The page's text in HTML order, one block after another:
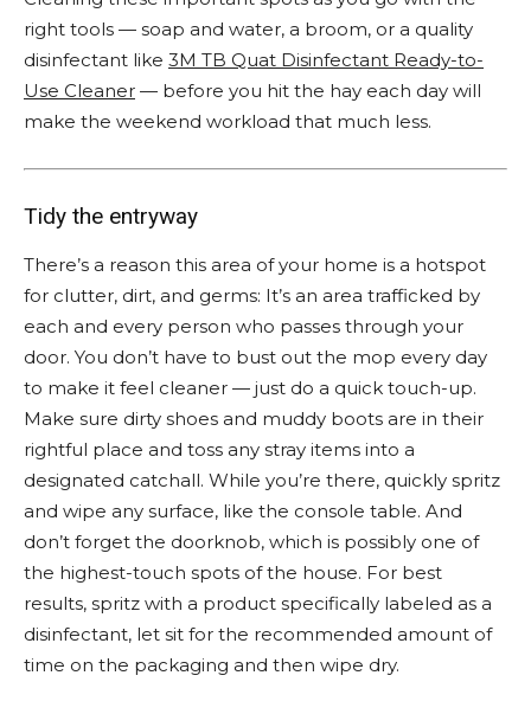
right tools — soap and water, a broom, or a quality
disinfectant like 3M TB Quat Disinfectant Ready-to-
Use Cleaner — before you hit the hay each day will
make the weekend workload that much less.
Tidy the entryway
There’s a reason this area of your home is a hotspot
for clutter, dirt, and germs: It’s an area trafficked by
each and every person who passes through your
door. You don’t have to bust out the mop every day
to make it feel cleaner — just do a quick touch-up.
Make sure dirty shoes and muddy boots are in their
rightful place and toss any stray items into a
designated catchall. While you’re there, quickly spritz
and wipe any surface, like the console table. And
don’t forget the doorknob, which is possibly one of
the highest-touch spots of the house. For best
results, spritz with a product specifically labeled as a
disinfectant, let sit for the recommended amount of
time on the packaging and then wipe dry.